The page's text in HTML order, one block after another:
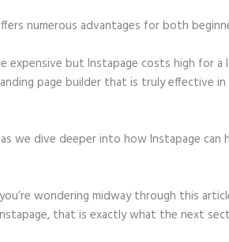
numerous advantages for both
expensive but Instapage costs high for a
page builder that is truly effective
we dive deeper into how Instapage can
wondering midway through this
that is exactly what the next